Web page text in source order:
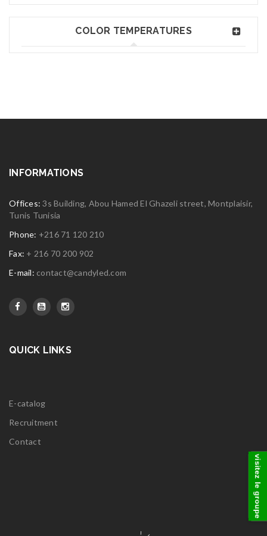
COLOR TEMPERATURES
INFORMATIONS
Offices:3s Building, Abou Hamed El Ghazeli street, Montplaisir,
Tunis Tunisia
Phone: +216 71 120 210
Fax: + 216 70 200 902
E-mail: contact@candyled.com
QUICK LINKS
E-catalog
Recruitment
Contact
visitez le groupe